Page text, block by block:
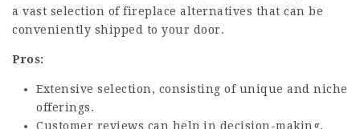
a vast selection of fireplace alternatives that can be
conveniently shipped to your door.
Pros:
Extensive selection, consisting of unique and niche
offerings.
Customer reviews can help in decision-making.